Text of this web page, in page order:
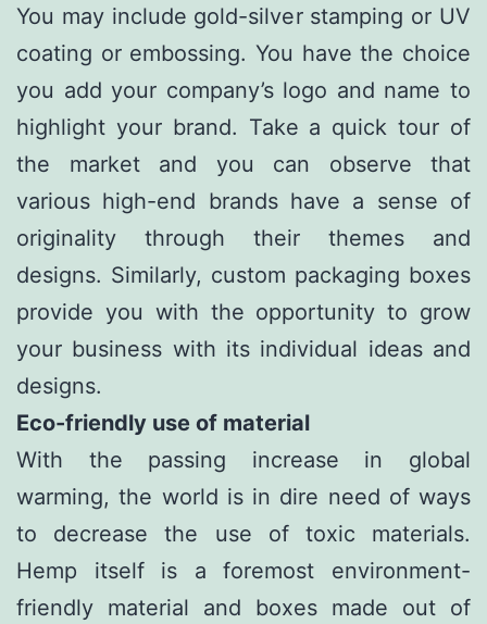
You may include gold-silver stamping or UV
coating or embossing. You have the choice
you add your company’s logo and name to
highlight your brand. Take a quick tour of
the market and you can observe that
various high-end brands have a sense of
originality through their themes and
designs. Similarly, custom packaging boxes
provide you with the opportunity to grow
your business with its individual ideas and
designs.
Eco-friendly use of material
With the passing increase in global
warming, the world is in dire need of ways
to decrease the use of toxic materials.
Hemp itself is a foremost environment-
friendly material and boxes made out of